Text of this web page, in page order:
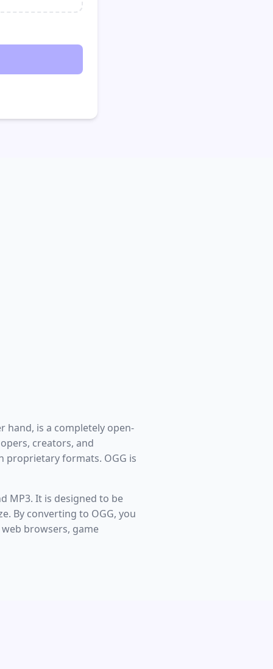
hand, is a completely open-
creators, and
proprietary formats. OGG is
MP3. It is designed to be
By converting to OGG, you
browsers, game